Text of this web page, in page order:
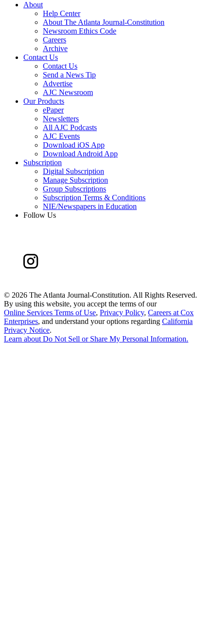
About
Help Center
About The Atlanta Journal-Constitution
Newsroom Ethics Code
Careers
Archive
Contact Us
Contact Us
Send a News Tip
Advertise
AJC Newsroom
Our Products
ePaper
Newsletters
All AJC Podcasts
AJC Events
Download iOS App
Download Android App
Subscription
Digital Subscription
Manage Subscription
Group Subscriptions
Subscription Terms & Conditions
NIE/Newspapers in Education
Follow Us
© 2026 The Atlanta Journal-Constitution. All Rights Reserved.
By using this website, you accept the terms of our
Online Services Terms of Use, Privacy Policy, Careers at Cox
Enterprises, and understand your options regarding California
Privacy Notice.
Learn about Do Not Sell or Share My Personal Information.